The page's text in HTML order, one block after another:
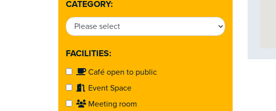
CATEGORY:
FACILITIES:
Café open to public
Event Space
Meeting room